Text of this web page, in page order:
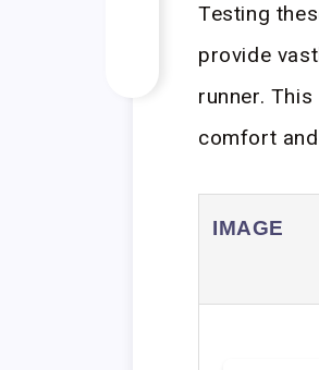
Testing
provide
runner.
comfort
IMAGE